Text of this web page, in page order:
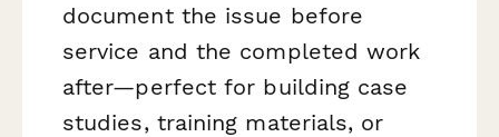
document the issue before
service and the completed work
after—perfect for building case
studies, training materials, or